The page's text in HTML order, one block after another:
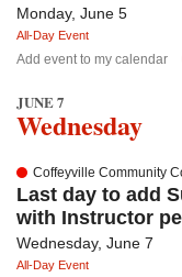
Monday, June 5
All-Day Event
Add event to my calendar
JUNE 7
Wednesday
Coffeyville Community
Last day to add
with Instructor
Wednesday, June 7
All-Day Event